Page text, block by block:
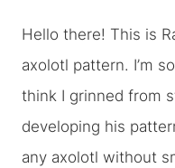
Hello there! This is
axolotl pattern. I’m
think I grinned from
developing his
any axolotl without